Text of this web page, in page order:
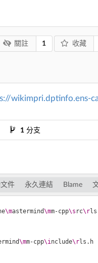
關註 1 收藏
wikimpri.dptinfo.ens-
1 分支
件 永久連結 Blame
\mastermind\mm-cpp\s rc\r
\mm-cpp\include\r
ls.h